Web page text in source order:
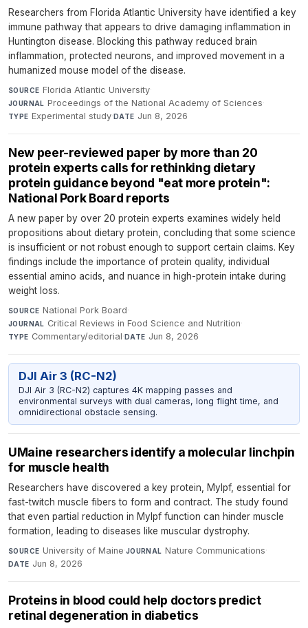
Researchers from Florida Atlantic University have identified a key
immune pathway that appears to drive damaging inflammation in
Huntington disease. Blocking this pathway reduced brain
inflammation, protected neurons, and improved movement in a
humanized mouse model of the disease.
SOURCE Florida Atlantic University·
JOURNAL Proceedings of the National Academy of Sciences·
TYPE Experimental study·DATE Jun 8, 2026
New peer-reviewed paper by more than 20
protein experts calls for rethinking dietary
protein guidance beyond "eat more protein":
National Pork Board reports
A new paper by over 20 protein experts examines widely held
propositions about dietary protein, concluding that some science
is insufficient or not robust enough to support certain claims. Key
findings include the importance of protein quality, individual
essential amino acids, and nuance in high-protein intake during
weight loss.
SOURCE National Pork Board·
JOURNAL Critical Reviews in Food Science and Nutrition·
TYPE Commentary/editorial·DATE Jun 8, 2026
DJI Air 3 (RC-N2)
DJI Air 3 (RC-N2) captures 4K mapping passes and
environmental surveys with dual cameras, long flight time, and
omnidirectional obstacle sensing.
UMaine researchers identify a molecular linchpin
for muscle health
Researchers have discovered a key protein, Mylpf, essential for
fast-twitch muscle fibers to form and contract. The study found
that even partial reduction in Mylpf function can hinder muscle
formation, leading to diseases like muscular dystrophy.
SOURCE University of Maine·JOURNAL Nature Communications·
DATE Jun 8, 2026
Proteins in blood could help doctors predict
retinal degeneration in diabetics